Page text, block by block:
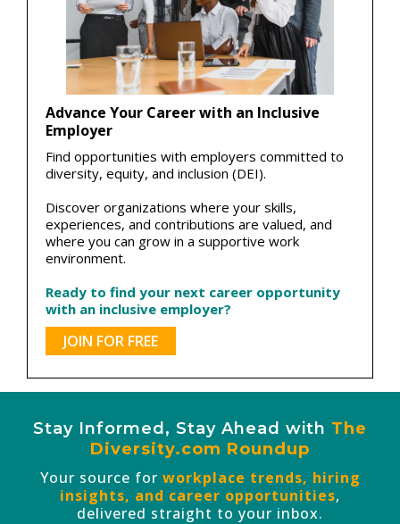
Advance Your Career with an Inclusive
Employer
Find opportunities with employers committed to
diversity, equity, and inclusion (DEI).
Discover organizations where your skills,
experiences, and contributions are valued, and
where you can grow in a supportive work
environment.
Ready to find your next career opportunity
with an inclusive employer?
JOIN FOR FREE
Stay Informed, Stay Ahead with The
Diversity.com Roundup
Your source for workplace trends, hiring
insights, and career opportunities,
delivered straight to your inbox.